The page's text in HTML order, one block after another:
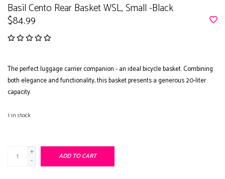
Basil Cento Rear Basket WSL, Small -Black
$84.99
The perfect luggage carrier companion - an ideal bicycle basket. Combining
both elegance and functionality, this basket presents a generous 20-liter
capacity.
1 in stock
+
-
ADD TO CART